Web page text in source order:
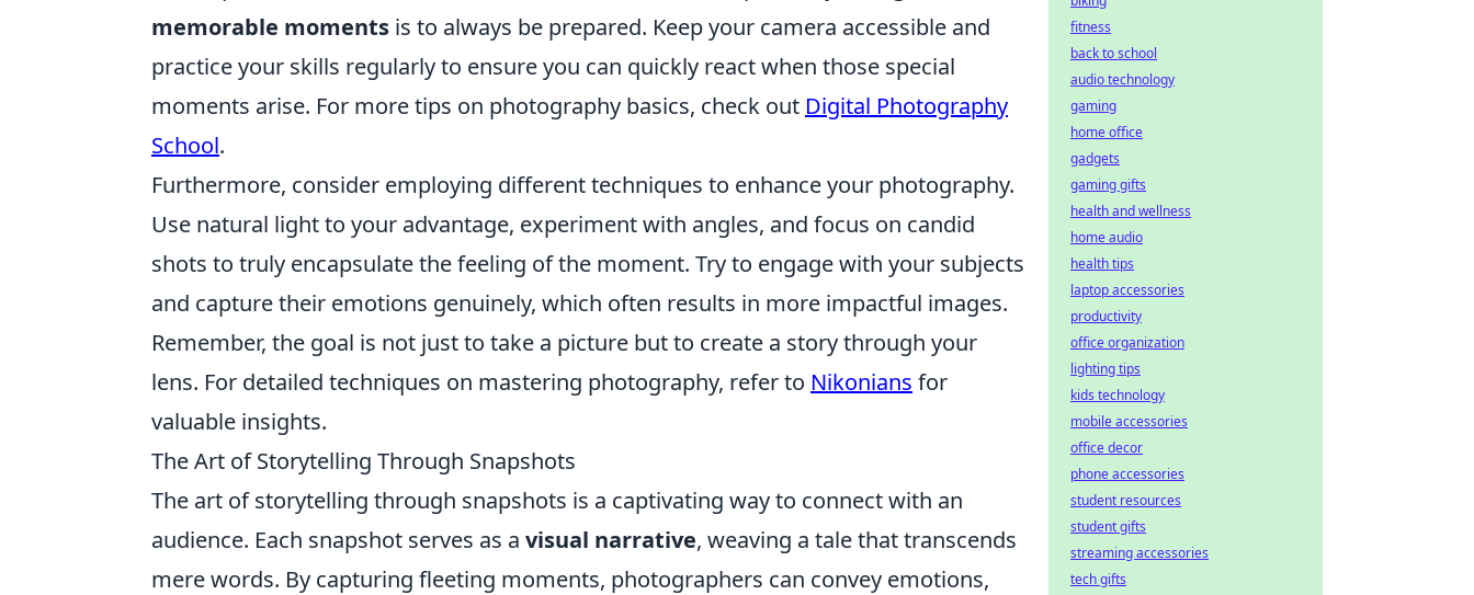
memorable moments is to always be prepared. Keep your camera accessible and
practice your skills regularly to ensure you can quickly react when those special
moments arise. For more tips on photography basics, check out Digital Photography
School.
Furthermore, consider employing different techniques to enhance your photography.
Use natural light to your advantage, experiment with angles, and focus on candid
shots to truly encapsulate the feeling of the moment. Try to engage with your subjects
and capture their emotions genuinely, which often results in more impactful images.
Remember, the goal is not just to take a picture but to create a story through your
lens. For detailed techniques on mastering photography, refer to Nikonians for
valuable insights.
The Art of Storytelling Through Snapshots
The art of storytelling through snapshots is a captivating way to connect with an
audience. Each snapshot serves as a visual narrative, weaving a tale that transcends
mere words. By capturing fleeting moments, photographers can convey emotions,
fitness
back to school
audio technology
gaming
home office
gadgets
gaming gifts
health and wellness
home audio
health tips
laptop accessories
productivity
office organization
lighting tips
kids technology
mobile accessories
office decor
phone accessories
student resources
student gifts
streaming accessories
tech gifts